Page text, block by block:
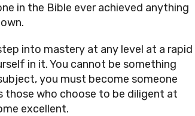
in the Bible ever achieved anything
into mastery at any level at a rapid
in it. You cannot be something
you must become someone
those who choose to be diligent at
excellent.